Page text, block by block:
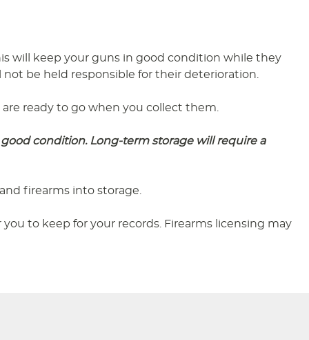
will keep your guns in good condition while they
be held responsible for their deterioration.
ready to go when you collect them.
condition. Long-term storage will require a
firearms into storage.
to keep for your records. Firearms licensing may